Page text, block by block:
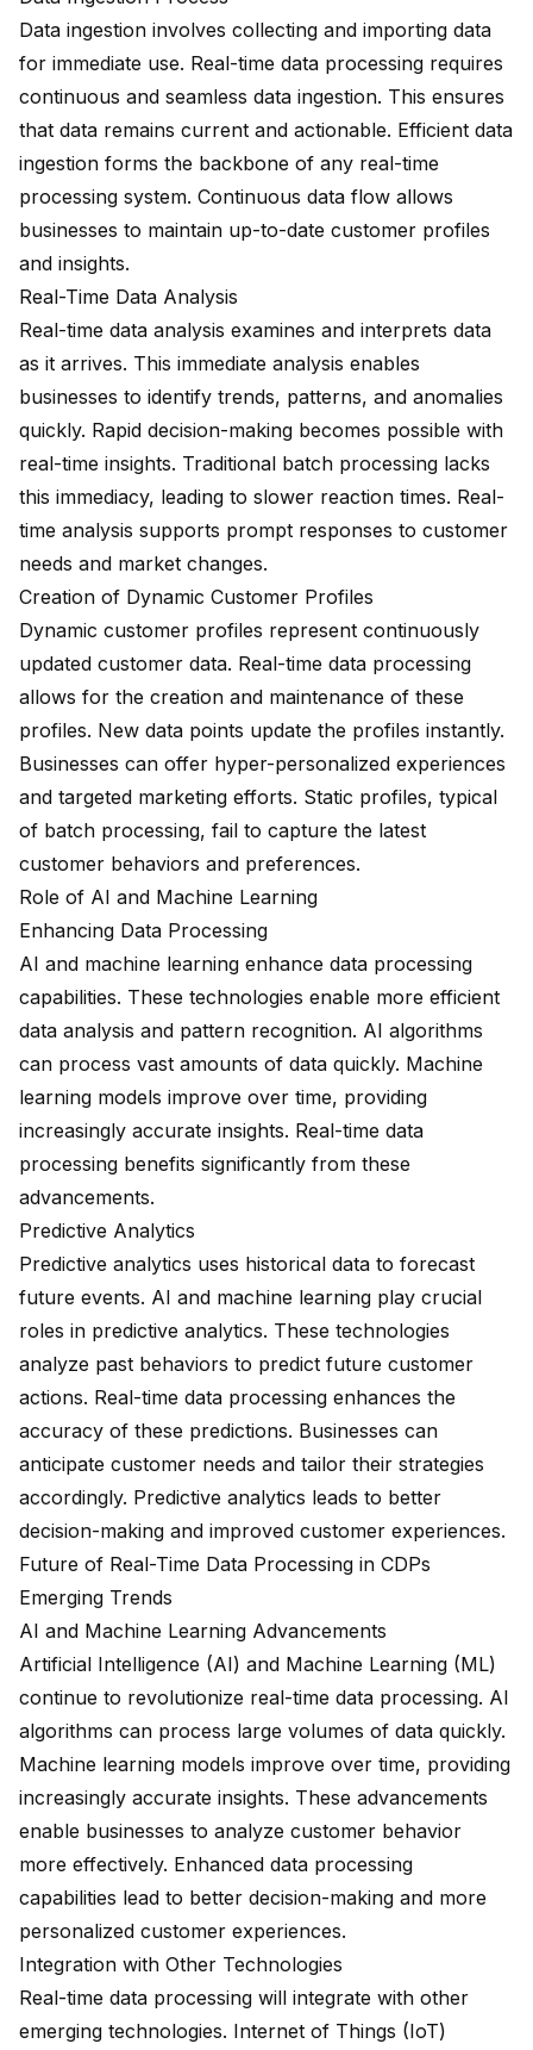
Data ingestion involves collecting and importing data
for immediate use. Real-time data processing requires
continuous and seamless data ingestion. This ensures
that data remains current and actionable. Efficient data
ingestion forms the backbone of any real-time
processing system. Continuous data flow allows
businesses to maintain up-to-date customer profiles
and insights.
Real-Time Data Analysis
Real-time data analysis examines and interprets data
as it arrives. This immediate analysis enables
businesses to identify trends, patterns, and anomalies
quickly. Rapid decision-making becomes possible with
real-time insights. Traditional batch processing lacks
this immediacy, leading to slower reaction times. Real-
time analysis supports prompt responses to customer
needs and market changes.
Creation of Dynamic Customer Profiles
Dynamic customer profiles represent continuously
updated customer data. Real-time data processing
allows for the creation and maintenance of these
profiles. New data points update the profiles instantly.
Businesses can offer hyper-personalized experiences
and targeted marketing efforts. Static profiles, typical
of batch processing, fail to capture the latest
customer behaviors and preferences.
Role of AI and Machine Learning
Enhancing Data Processing
AI and machine learning enhance data processing
capabilities. These technologies enable more efficient
data analysis and pattern recognition. AI algorithms
can process vast amounts of data quickly. Machine
learning models improve over time, providing
increasingly accurate insights. Real-time data
processing benefits significantly from these
advancements.
Predictive Analytics
Predictive analytics uses historical data to forecast
future events. AI and machine learning play crucial
roles in predictive analytics. These technologies
analyze past behaviors to predict future customer
actions. Real-time data processing enhances the
accuracy of these predictions. Businesses can
anticipate customer needs and tailor their strategies
accordingly. Predictive analytics leads to better
decision-making and improved customer experiences.
Future of Real-Time Data Processing in CDPs
Emerging Trends
AI and Machine Learning Advancements
Artificial Intelligence (AI) and Machine Learning (ML)
continue to revolutionize real-time data processing. AI
algorithms can process large volumes of data quickly.
Machine learning models improve over time, providing
increasingly accurate insights. These advancements
enable businesses to analyze customer behavior
more effectively. Enhanced data processing
capabilities lead to better decision-making and more
personalized customer experiences.
Integration with Other Technologies
Real-time data processing will integrate with other
emerging technologies. Internet of Things (IoT)